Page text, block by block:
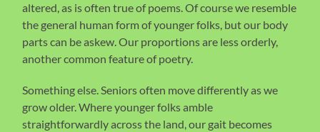
altered, as is often true of poems. Of course we resemble
the general human form of younger folks, but our body
parts can be askew. Our proportions are less orderly,
another common feature of poetry.
Something else. Seniors often move differently as we
grow older. Where younger folks amble
straightforwardly across the land, our gait becomes